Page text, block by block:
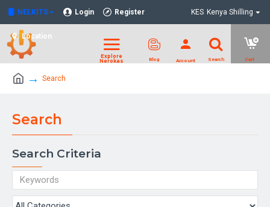
NELKITS Login Register
Location
KES Kenya Shilling
Search
Search
Search Criteria